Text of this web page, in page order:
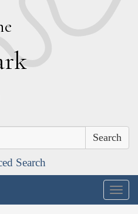
Search